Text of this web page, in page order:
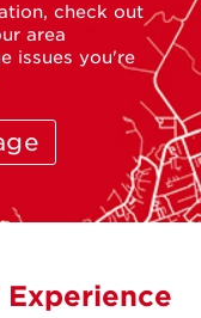
check out
area
issues you're